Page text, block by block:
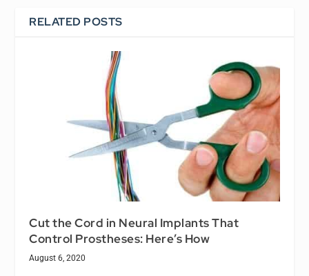
RELATED POSTS
Cut the Cord in Neural Implants That
Control Prostheses: Here’s How
August 6, 2020